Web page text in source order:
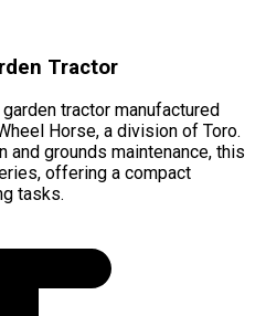
Tractor
tractor manufactured
Horse, a division of Toro.
and grounds maintenance, this
offering a compact
tasks.